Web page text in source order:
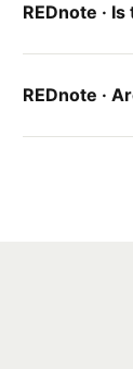
REDnote ·
REDnote ·